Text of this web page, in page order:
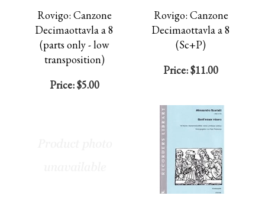
Rovigo: Canzone
Decimaottavla a 8
(parts only - low
transposition)
Price:$5.00
Rovigo: Canzone
Decimaottavla a 8
(Sc+P)
Price:$11.00